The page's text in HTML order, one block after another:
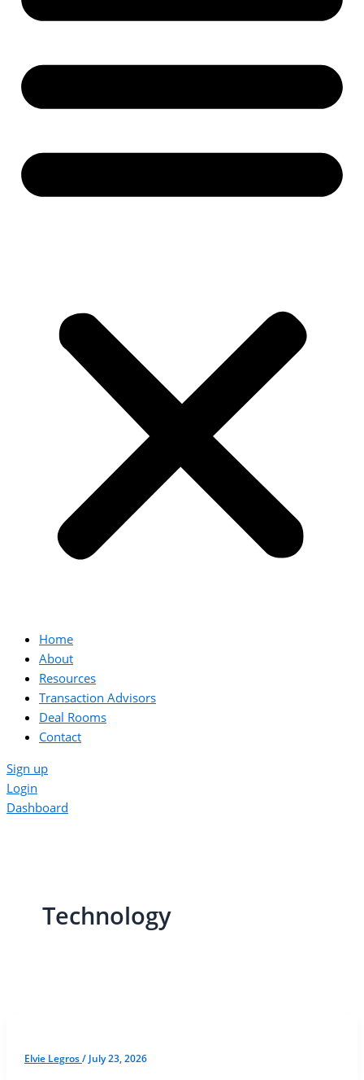
Home
About
Resources
Transaction Advisors
Deal Rooms
Contact
Sign up
Login
Dashboard
Technology
Elvie Legros/ July 23, 2026